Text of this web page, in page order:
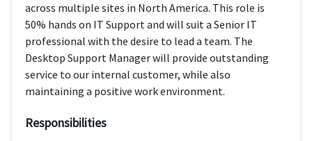
across multiple sites in North America. This role is
50% hands on IT Support and will suit a Senior IT
professional with the desire to lead a team. The
Desktop Support Manager will provide outstanding
service to our internal customer, while also
maintaining a positive work environment.
Responsibilities